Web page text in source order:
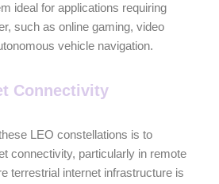
ideal for applications requiring
such as online gaming, video
vehicle navigation.
Connectivity
LEO constellations is to
connectivity, particularly in remote
terrestrial internet infrastructure is